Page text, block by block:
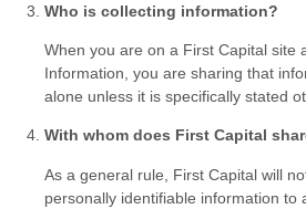
Who is collecting information?
When you are on a First Capital site
Information, you are sharing that
alone unless it is specifically stated
With whom does First Capital
As a general rule, First Capital will
personally identifiable information to